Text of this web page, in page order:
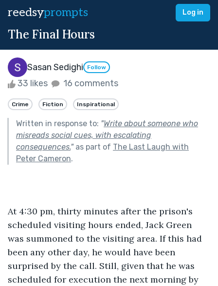
reedsyprompts Log in
The Final Hours
Sasan Sedighi Follow
33 likes 16 comments
Crime Fiction Inspirational
Written in response to: "Write about someone who
misreads social cues, with escalating
consequences."as part of The Last Laugh with
Peter Cameron.
At 4:30 pm, thirty minutes after the prison's
scheduled visiting hours ended, Jack Green
was summoned to the visiting area. If this had
been any other day, he would have been
surprised by the call. Still, given that he was
scheduled for execution the next morning by